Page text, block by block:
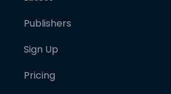
Publishers
Sign Up
Pricing